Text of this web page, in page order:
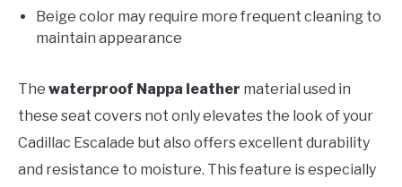
Beige color may require more frequent cleaning to
maintain appearance
The waterproof Nappa leather material used in
these seat covers not only elevates the look of your
Cadillac Escalade but also offers excellent durability
and resistance to moisture. This feature is especially